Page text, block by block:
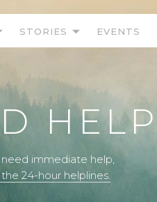
STORIES EVENTS
HELP
need immediate help,
24-hour helplines.